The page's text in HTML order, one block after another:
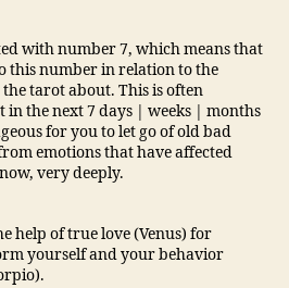
with number 7, which means that
this number in relation to the
tarot about. This is often
in the next 7 days | weeks | months
for you to let go of old bad
emotions that have affected
very deeply.
help of true love (Venus) for
yourself and your behavior